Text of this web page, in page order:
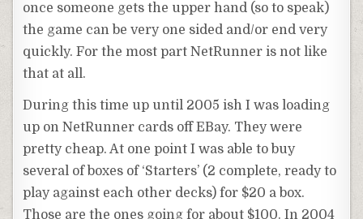
once someone gets the upper hand (so to speak)
the game can be very one sided and/or end very
quickly. For the most partNetRunner is not like
that at all.
During this time up until 2005ish I was loading
up onNetRunner cards off EBay. They were
pretty cheap. At one point I was able to buy
several of boxes of ‘Starters’ (2 complete, ready to
play against each other decks) for $20 a box.
Those are the ones going for about $100. In 2004